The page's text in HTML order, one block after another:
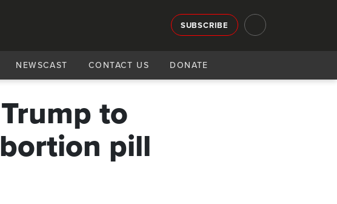
SUBSCRIBE
NEWSCAST CONTACT US DONATE
to
pill